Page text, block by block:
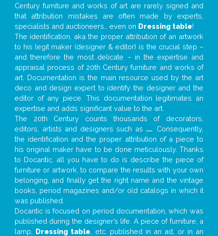
Century furniture and works of art are rarely signed and
that attribution mistakes are often made by experts,
specialists and auctioneers… even on Dressing table!
The identification, aka the proper attribution of an artwork
to his legit maker (designer & editor) is the crucial step –
and therefore the most delicate – in the expertise and
appraisal process of 20th Century furniture and works of
art. Documentation is the main resource used by the art
deco and design expert to identify the designer and the
editor of any piece. This documentation legitimates an
expertise and adds significant value to the art.
The 20th Century counts thousands of decorators,
editors, artists and designers such as ... . Consequently,
the identification and the proper attribution of a piece to
his original maker have to be done meticulously. Thanks
to Docantic, all you have to do is describe the piece of
furniture or artwork, to compare the results with your own
belonging, and finally get the right name and the vintage
books, period magazines and/or old catalogs in which it
was published.
Docantic is focused on period documentation, which was
published during the designer’s life. A piece of furniture, a
lamp, Dressing table , etc. published in an ad, or in an